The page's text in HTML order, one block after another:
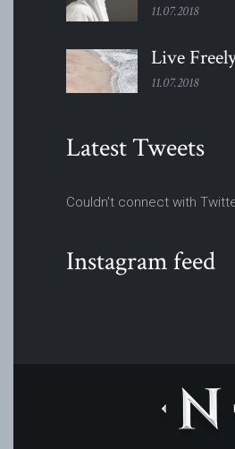
11.07.2018
Live
11.07.2018
Latest Tweets
Couldn't connect with
Instagram feed